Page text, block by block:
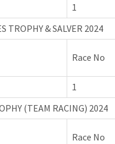
1
TROPHY & SALVER 2024
Race No
1
(TEAM RACING) 2024
Race No